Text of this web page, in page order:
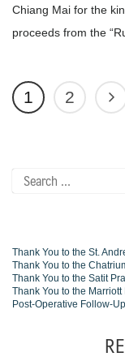
Chiang Mai for the
proceeds from the
1 2
Search
for:
Thank You to the St.
Thank You to the
Thank You to the Satit
Thank You to the
Post-Operative Follow-